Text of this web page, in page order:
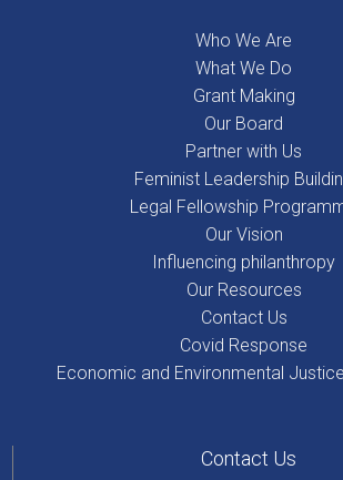
Who We Are
What We Do
Grant Making
Our Board
Partner with Us
Feminist Leadership
Legal Fellowship
Our Vision
Influencing philanthropy
Our Resources
Contact Us
Covid Response
Economic and Environmental
Contact Us